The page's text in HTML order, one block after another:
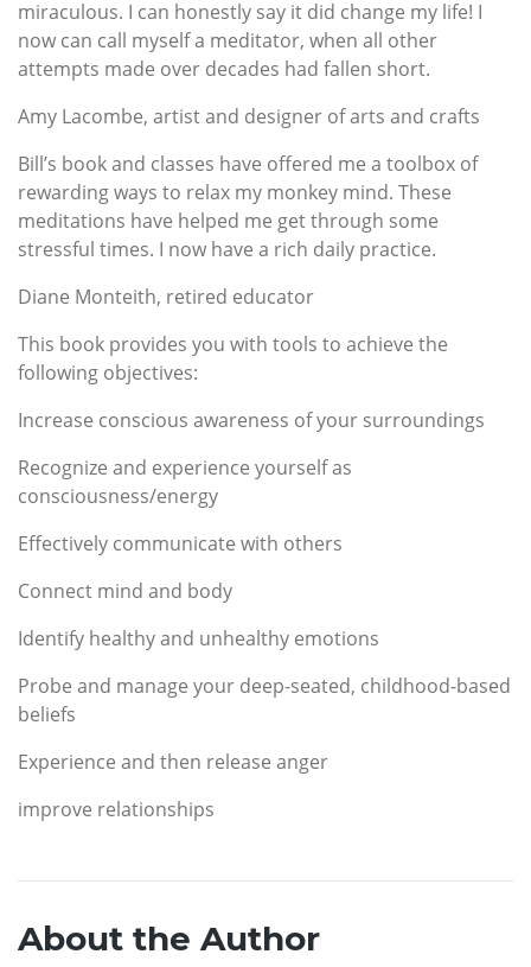
miraculous. I can honestly say it did change my life! I
now can call myself a meditator, when all other
attempts made over decades had fallen short.
Amy Lacombe, artist and designer of arts and crafts
Bill’s book and classes have offered me a toolbox of
rewarding ways to relax my monkey mind. These
meditations have helped me get through some
stressful times. I now have a rich daily practice.
Diane Monteith, retired educator
This book provides you with tools to achieve the
following objectives:
Increase conscious awareness of your surroundings
Recognize and experience yourself as
consciousness/energy
Effectively communicate with others
Connect mind and body
Identify healthy and unhealthy emotions
Probe and manage your deep-seated, childhood-based
beliefs
Experience and then release anger
improve relationships
About the Author